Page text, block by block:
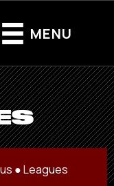
MENU
●Leagues